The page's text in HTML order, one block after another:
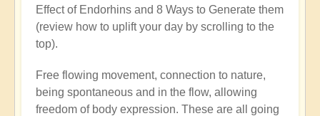
Effect of Endorhins and 8 Ways to Generate them
(review how to uplift your day by scrolling to the
top).
Free flowing movement, connection to nature,
being spontaneous and in the flow, allowing
freedom of body expression. These are all going